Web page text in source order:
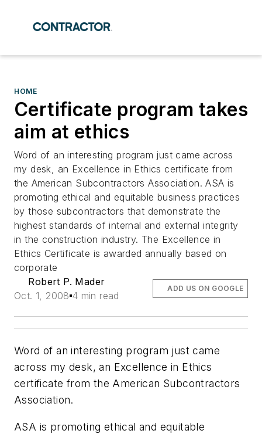
HOME
Certificate program takes
aim at ethics
Word of an interesting program just came across
my desk, an Excellence in Ethics certificate from
the American Subcontractors Association. ASA is
promoting ethical and equitable business practices
by those subcontractors that demonstrate the
highest standards of internal and external integrity
in the construction industry. The Excellence in
Ethics Certificate is awarded annually based on
corporate
Robert P. Mader
Oct. 1, 2008 4 min read
ADD US ON GOOGLE
Word of an interesting program just came
across my desk, an Excellence in Ethics
certificate from the American Subcontractors
Association.
ASA is promoting ethical and equitable